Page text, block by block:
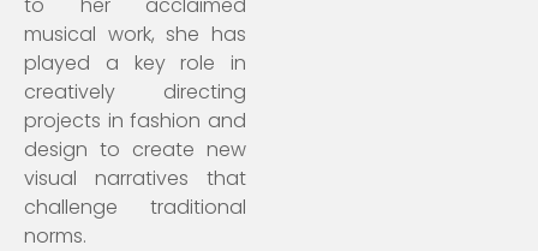
musical work, she has
played a key role in
creatively directing
projects in fashion and
design to create new
visual narratives that
challenge traditional
norms.